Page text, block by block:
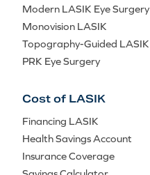
Modern LASIK Eye Surgery
Monovision LASIK
Topography-Guided LASIK
PRK Eye Surgery
Cost of LASIK
Financing LASIK
Health Savings Account
Insurance Coverage